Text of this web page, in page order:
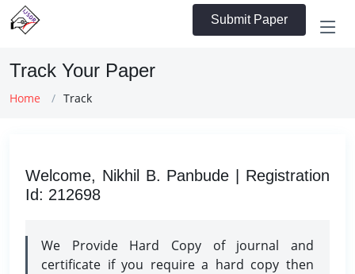
Submit Paper
Track Your Paper
Home Track
Welcome, Nikhil B. Panbude | Registration
Id: 212698
We Provide Hard Copy of journal and
certificate if you require a hard copy then